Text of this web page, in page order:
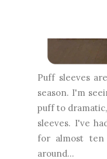
Puff sleeves
season. I'm
puff to
sleeves. I've
for almost ten
around...